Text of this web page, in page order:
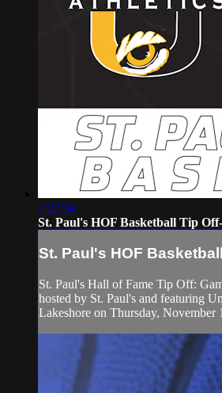
1:22:34
St. Paul's HOF Basketball Tip
St. Paul's HOF
St. Paul's Hall of Fame Tip Off:
hosted by St. Paul's and featuring
Lakeshore on Thursday, November